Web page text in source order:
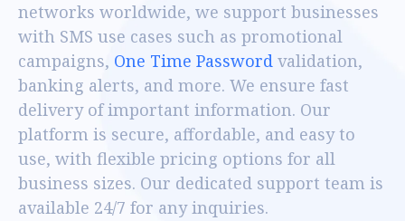
networks worldwide, we support businesses
with SMS use cases such as promotional
campaigns, One Time Password validation,
banking alerts, and more. We ensure fast
delivery of important information. Our
platform is secure, affordable, and easy to
use, with flexible pricing options for all
business sizes. Our dedicated support team is
available 24/7 for any inquiries.